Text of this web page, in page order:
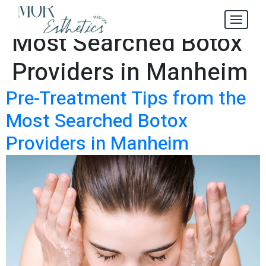
Tag:How to Find the
Most Searched Botox
Providers in Manheim
Pre-Treatment Tips from the
Most Searched Botox
Providers in Manheim